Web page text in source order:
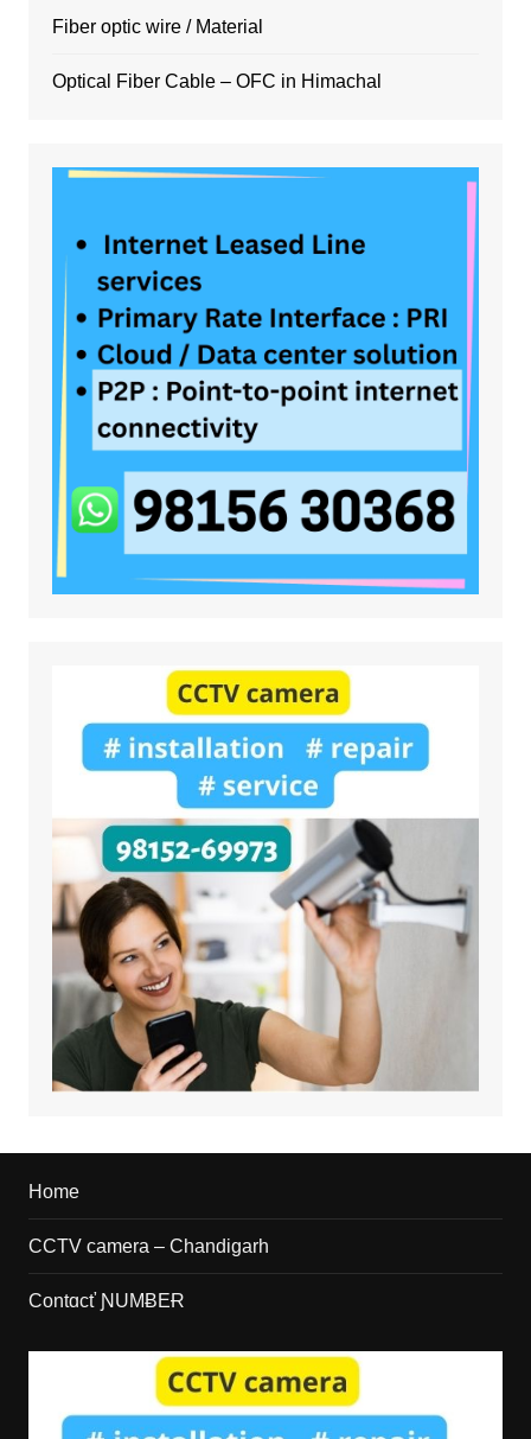
Fiber optic wire / Material
Optical Fiber Cable – OFC in Himachal
Home
CCTV camera – Chandigarh
Contɑcť ƝUMɃEɌ